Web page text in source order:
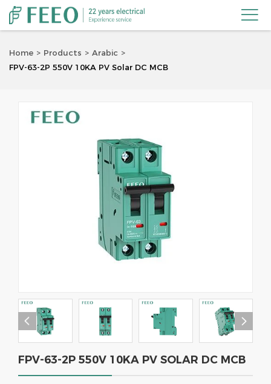

Home Products
Arabic
FPV-63-2P 550V 10KA PV Solar DC MCB
 
FPV-63-2P 550V 10KA PV SOLAR DC MCB